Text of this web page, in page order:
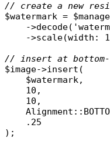
// create a new
$watermark =
    ->
decode(
    ->
scale(width :
// insert at bottom-
$image->insert (
$watermark,
    10,
    10,
Alignment ::
    .25